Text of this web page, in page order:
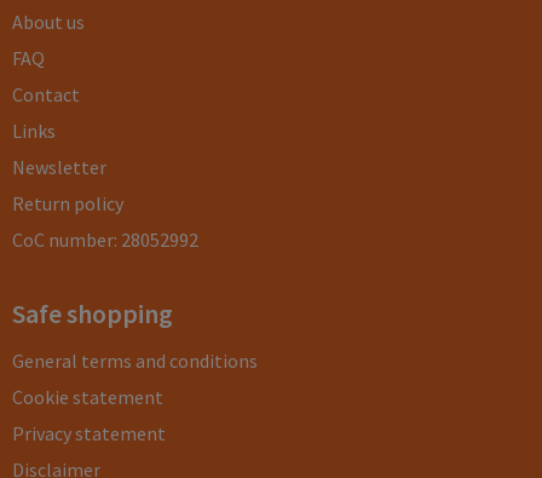
About us
FAQ
Contact
Links
Newsletter
Return policy
CoC number: 28052992
Safe shopping
General terms and conditions
Cookie statement
Privacy statement
Disclaimer